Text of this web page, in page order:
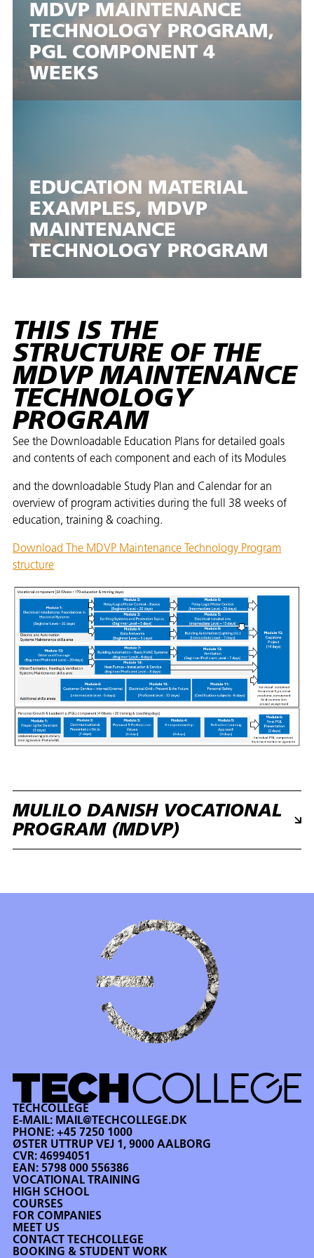
MDVP MAINTENANCE
TECHNOLOGY PROGRAM,
PGL COMPONENT 4
WEEKS
EDUCATION MATERIAL
EXAMPLES, MDVP
MAINTENANCE
TECHNOLOGY PROGRAM
THIS IS THE
STRUCTURE OF THE
MDVP MAINTENANCE
TECHNOLOGY
PROGRAM
See the Downloadable Education Plans for detailed goals
and contents of each component and each of its Modules ​
and the downloadable Study Plan and Calendar for an
overview of program activities during the full 38 weeks of
education, training & coaching. ​
Download The MDVP Maintenance Technology Program
structure
MULILO DANISH VOCATIONAL
PROGRAM (MDVP)
TECHCOLLEGE
E-MAIL: MAIL@TECHCOLLEGE.DK
PHONE:+45 7250 1000
ØSTER UTTRUP VEJ 1, 9000 AALBORG
CVR: 46994051
EAN: 5798 000 556386
VOCATIONAL TRAINING
HIGH SCHOOL
COURSES
FOR COMPANIES
MEET US
CONTACT TECHCOLLEGE
BOOKING & STUDENT WORK